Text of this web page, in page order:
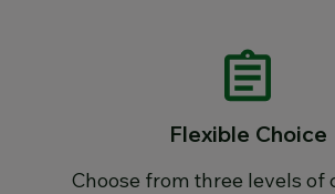
Flexible Choice
Choose from three levels of